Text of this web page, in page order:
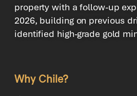
property with a follow-up
2026, building on previous
identified high-grade gold
Why Chile?